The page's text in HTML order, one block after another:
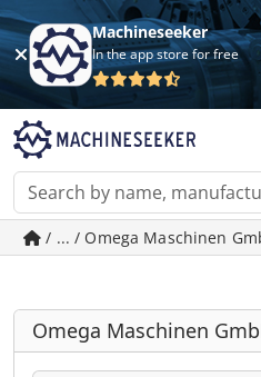
Machineseeker
In the app store for free
/ ... / Omega Maschinen
Omega Maschinen